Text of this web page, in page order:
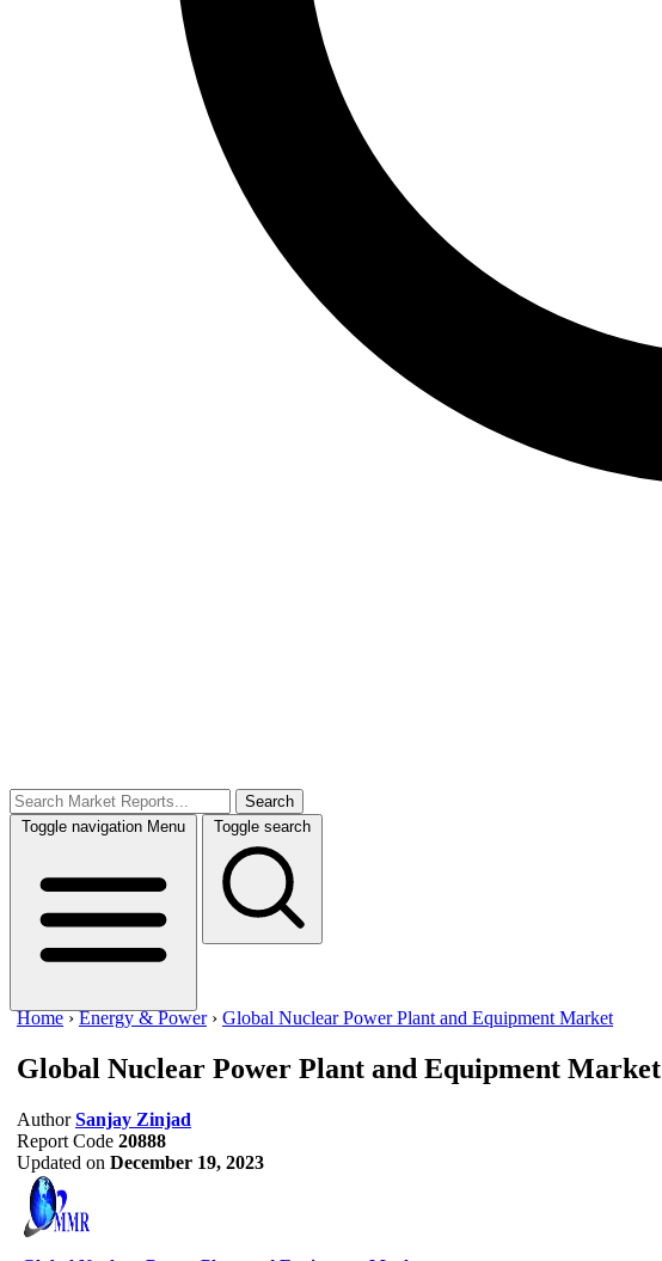
Search
Toggle navigation Menu Toggle search
Home ›Energy & Power › Global Nuclear Power Plant and Equipment Market
Global Nuclear Power Plant and Equipment Market
Author Sanjay Zinjad
Report Code 20888
Updated on December 19, 2023